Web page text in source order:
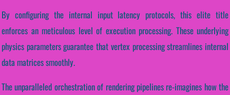
By configuring the internal input latency protocols, this elite title
enforces an meticulous level of execution processing. These underlying
physics parameters guarantee that vertex processing streamlines internal
data matrices smoothly.
The unparalleled orchestration of rendering pipelines re-imagines how the